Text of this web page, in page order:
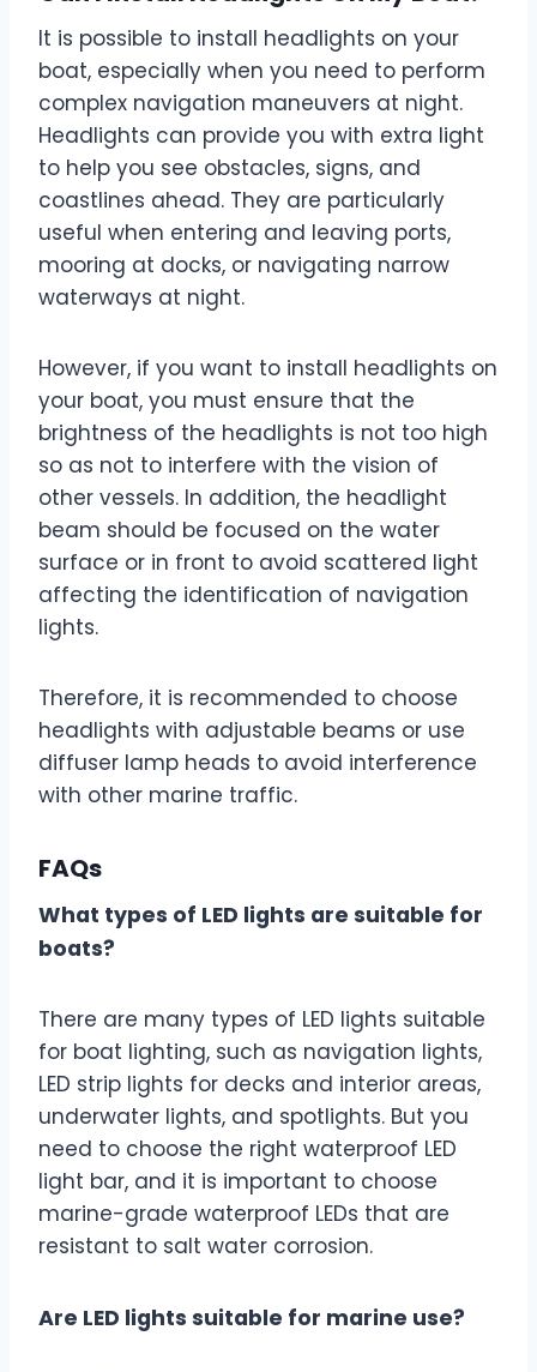
It is possible to install headlights on your
boat, especially when you need to perform
complex navigation maneuvers at night.
Headlights can provide you with extra light
to help you see obstacles, signs, and
coastlines ahead. They are particularly
useful when entering and leaving ports,
mooring at docks, or navigating narrow
waterways at night.
However, if you want to install headlights on
your boat, you must ensure that the
brightness of the headlights is not too high
so as not to interfere with the vision of
other vessels. In addition, the headlight
beam should be focused on the water
surface or in front to avoid scattered light
affecting the identification of navigation
lights.
Therefore, it is recommended to choose
headlights with adjustable beams or use
diffuser lamp heads to avoid interference
with other marine traffic.
FAQs
What types of LED lights are suitable for
boats?
There are many types of LED lights suitable
for boat lighting, such as navigation lights,
LED strip lights for decks and interior areas,
underwater lights, and spotlights. But you
need to choose the right waterproof LED
light bar, and it is important to choose
marine-grade waterproof LEDs that are
resistant to salt water corrosion.
Are LED lights suitable for marine use?